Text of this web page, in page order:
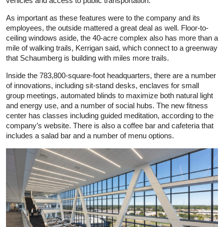
As important as these features were to the company and its
employees, the outside mattered a great deal as well. Floor-to-
ceiling windows aside, the 40-acre complex also has more than a
mile of walking trails, Kerrigan said, which connect to a greenway
that Schaumberg is building with miles more trails.
Inside the 783,800-square-foot headquarters, there are a number
of innovations, including sit-stand desks, enclaves for small
group meetings, automated blinds to maximize both natural light
and energy use, and a number of social hubs. The new fitness
center has classes including guided meditation, according to the
company’s website. There is also a coffee bar and cafeteria that
includes a salad bar and a number of menu options.